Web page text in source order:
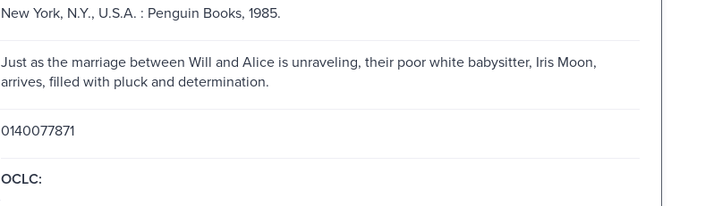
New York, N.Y., U.S.A. : Penguin Books, 1985.
Just as the marriage between Will and Alice is unraveling, their poor white babysitter, Iris Moon,
arrives, filled with pluck and determination.
0140077871
OCLC: